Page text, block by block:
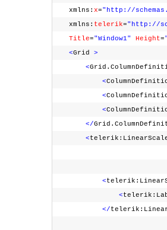
xmlns: x="http://
xmlns: telerik="http://
Title="Window1" Height=
<Grid >
<
<
<
<
</
<
<
<
</